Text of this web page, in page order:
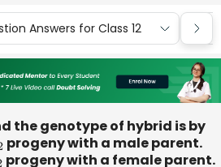
Answers for Class 12
the genotype of hybrid is by
progeny with a male parent.
progeny with a female parent.